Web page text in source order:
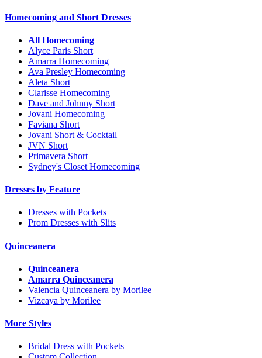
Homecoming and Short Dresses
All Homecoming
Alyce Paris Short
Amarra Homecoming
Ava Presley Homecoming
Aleta Short
Clarisse Homecoming
Dave and Johnny Short
Jovani Homecoming
Faviana Short
Jovani Short & Cocktail
JVN Short
Primavera Short
Sydney's Closet Homecoming
Dresses by Feature
Dresses with Pockets
Prom Dresses with Slits
Quinceanera
Quinceanera
Amarra Quinceanera
Valencia Quinceanera by Morilee
Vizcaya by Morilee
More Styles
Bridal Dress with Pockets